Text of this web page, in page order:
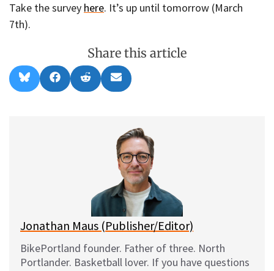
Take the survey here. It’s up until tomorrow (March
7th).
Share this article
Share
on
l
Share
on
a
Share
on
e
Share
on
m
l
Jonathan Maus (Publisher/Editor)
BikePortland founder. Father of three. North
Portlander. Basketball lover. If you have questions